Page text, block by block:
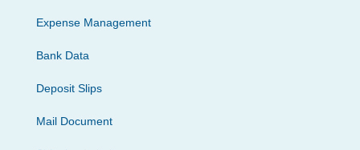
Expense Management
Bank Data
Deposit Slips
Mail Document